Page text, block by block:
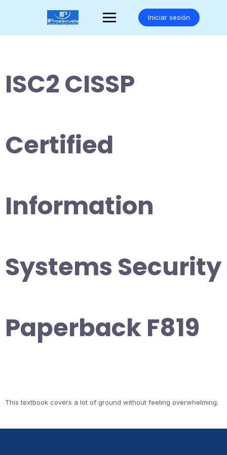
Iniciar sesión
ISC2 CISSP
Certified
Information
Systems Security
Paperback F819
This textbook covers a lot of ground without feeling overwhelming.